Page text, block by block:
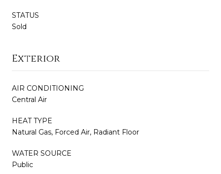
STATUS
Sold
Exterior
AIR CONDITIONING
Central Air
HEAT TYPE
Natural Gas, Forced Air, Radiant Floor
WATER SOURCE
Public